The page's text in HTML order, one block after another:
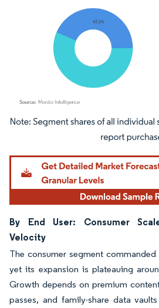
Image © Mordor Intelligence. Reuse requires
By End User: Consumer
Velocity
The consumer segment
yet its expansion is plateauing
Growth depends on premium
passes, and family-share data